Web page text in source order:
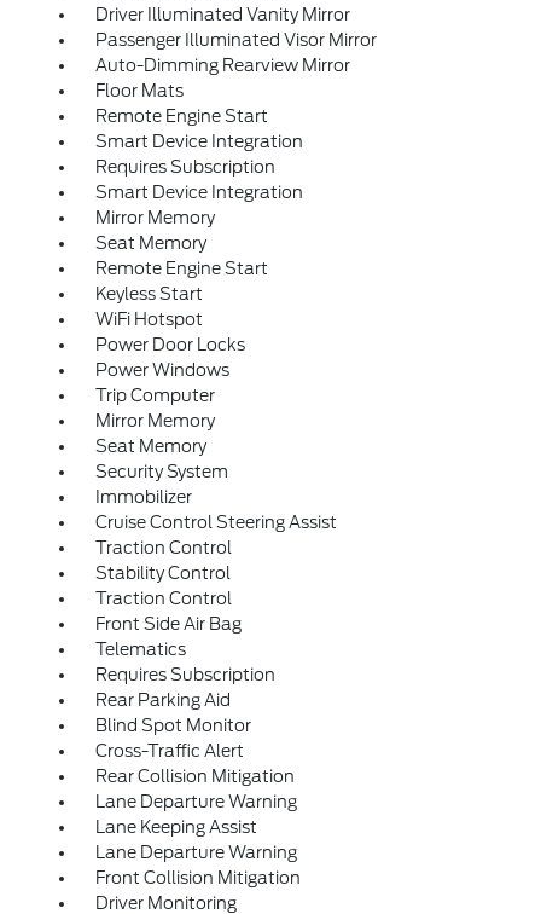
Driver Illuminated Vanity Mirror
Passenger Illuminated Visor Mirror
Auto-Dimming Rearview Mirror
Floor Mats
Remote Engine Start
Smart Device Integration
Requires Subscription
Smart Device Integration
Mirror Memory
Seat Memory
Remote Engine Start
Keyless Start
WiFi Hotspot
Power Door Locks
Power Windows
Trip Computer
Mirror Memory
Seat Memory
Security System
Immobilizer
Cruise Control Steering Assist
Traction Control
Stability Control
Traction Control
Front Side Air Bag
Telematics
Requires Subscription
Rear Parking Aid
Blind Spot Monitor
Cross-Traffic Alert
Rear Collision Mitigation
Lane Departure Warning
Lane Keeping Assist
Lane Departure Warning
Front Collision Mitigation
Driver Monitoring